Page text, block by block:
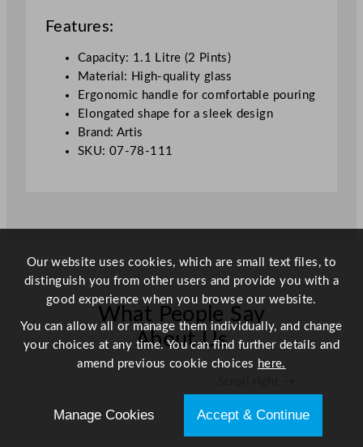
/Features:
Capacity: 1.1 Litre (2 Pints)
Material: High-quality glass
Ergonomic handle for comfortable pouring
Elongated shape for a sleek design
Brand: Artis
SKU: 07-78-111
What People Say
About Us
Our website uses cookies, which are small text files, to
distinguish you from other users and provide you with a
good experience when you browse our website.
You can allow all or manage them individually, and change
your choices at any time. You can find further details and
amend previous cookie choices here.
Manage Cookies Accept & Continue